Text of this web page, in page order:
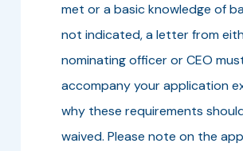
met or a basic knowledge of
not indicated, a letter from
nominating officer or CEO
accompany your application
why these requirements
waived. Please note on the